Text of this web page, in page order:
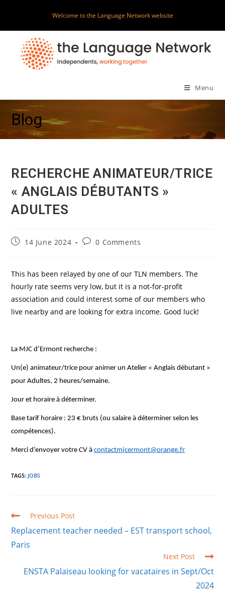
content
Welcome to the Language Network website
Menu
Blog
RECHERCHE ANIMATEUR/TRICE
« ANGLAIS DÉBUTANTS »
ADULTES
Post14 June 2024
Post0 Comments
This has been relayed by one of our TLN members. The
hourly rate seems very low, but it is a not-for-profit
association and could interest some of our members who
live nearby and are looking for extra income. Good luck!
La MJC d’Ermont recherche :
Un(e) animateur/trice pour animer un Atelier « Anglais débutant »
pour Adultes, 2 heures/semaine.
Jour et horaire à déterminer.
Base tarif horaire : 23 € bruts (ou salaire à déterminer selon les
compétences).
Merci d’envoyer votre CV àcontactmjcermont@orange.fr
TAGS: JOBS
Read
articles
Previous Post
Replacement teacher needed – EST transport school,
Paris
Next Post
ENSTA Palaiseau looking for vacataires in Sept/Oct
2024